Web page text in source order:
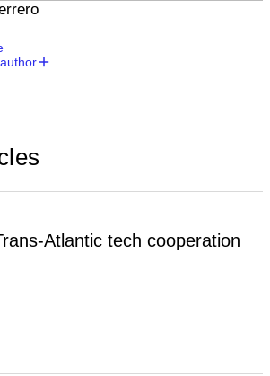
Atlantic tech cooperation